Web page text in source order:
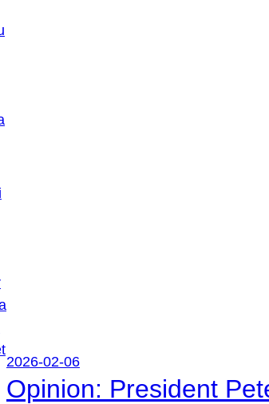
2026-02-06
Opinion: President